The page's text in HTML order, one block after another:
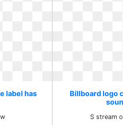
label has
Billboard logo
S stream